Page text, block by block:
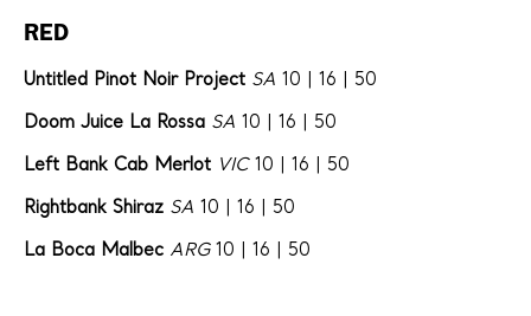
RED
Untitled Pinot Noir Project SA 10 | 16 | 50
Doom Juice La Rossa SA 10 | 16 | 50
Left Bank Cab Merlot VIC10 | 16 | 50
Rightbank Shiraz SA 10 | 16 | 50
La Boca Malbec ARG10 | 16 | 50